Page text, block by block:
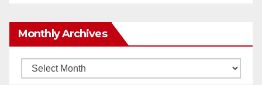
Monthly Archives
Monthly